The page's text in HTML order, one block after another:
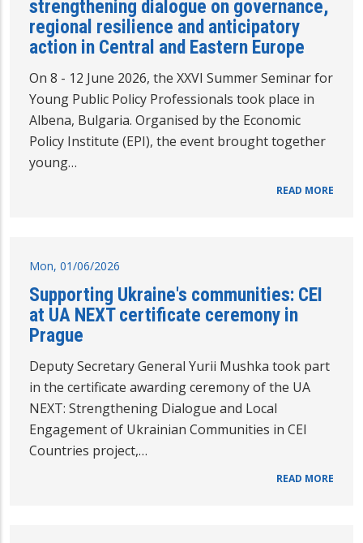
strengthening dialogue on governance,
regional resilience and anticipatory
action in Central and Eastern Europe
On 8 - 12 June 2026, the XXVI Summer Seminar for
Young Public Policy Professionals took place in
Albena, Bulgaria. Organised by the Economic
Policy Institute (EPI), the event brought together
young…
READ MORE
Mon, 01/06/2026
Supporting Ukraine's communities: CEI
at UA NEXT certificate ceremony in
Prague
Deputy Secretary General Yurii Mushka took part
in the certificate awarding ceremony of the UA
NEXT: Strengthening Dialogue and Local
Engagement of Ukrainian Communities in CEI
Countries project,…
READ MORE